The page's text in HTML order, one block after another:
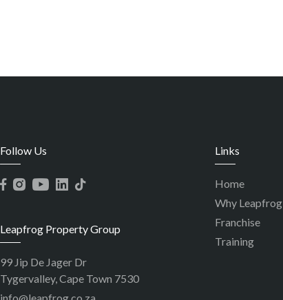
Follow Us
Leapfrog Property Group
99 Jip De Jager Dr
Tygervalley, Cape Town 7530
Links
Home
Why Leapfrog
Franchise
Training